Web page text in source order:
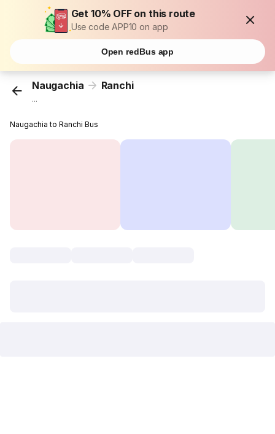
Get 10% OFF on this route
Use code APP10 on app
Open redBus app
Naugachia Ranchi
...
Naugachia to Ranchi Bus